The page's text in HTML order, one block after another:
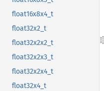
float16x8x4_t
float32x2_t
float32x2x2_t
float32x2x3_t
float32x2x4_t
float32x4_t